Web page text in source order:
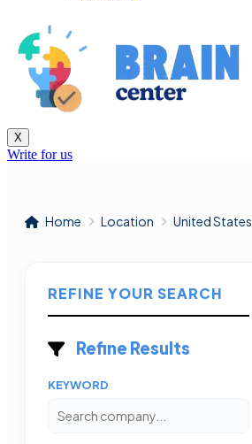
X
Write for us
Home Location United States
REFINE YOUR SEARCH
Refine Results
KEYWORD